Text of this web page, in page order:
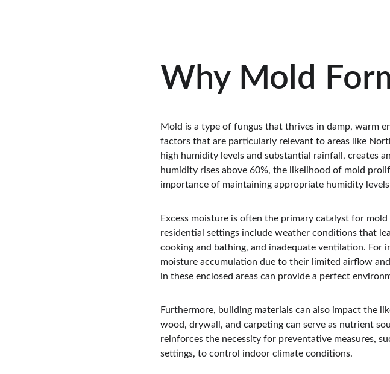
Why Mold
Mold is a type of fungus that thrives in damp, warm
factors that are particularly relevant to areas like
high humidity levels and substantial rainfall, creates
humidity rises above 60%, the likelihood of mold
importance of maintaining appropriate humidity
Excess moisture is often the primary catalyst for
residential settings include weather conditions that
cooking and bathing, and inadequate ventilation. For
moisture accumulation due to their limited airflow
in these enclosed areas can provide a perfect
Furthermore, building materials can also impact the
wood, drywall, and carpeting can serve as nutrient
reinforces the necessity for preventative measures,
settings, to control indoor climate conditions.